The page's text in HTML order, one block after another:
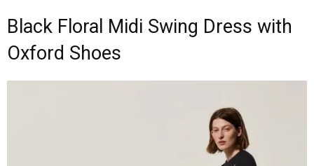
Black Floral Midi Swing Dress with
Oxford Shoes